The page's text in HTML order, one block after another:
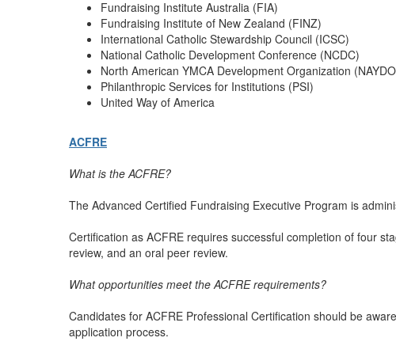
Fundraising Institute Australia (FIA)
Fundraising Institute of New Zealand (FINZ)
International Catholic Stewardship Council (ICSC)
National Catholic Development Conference (NCDC)
North American YMCA Development Organization
Philanthropic Services for Institutions (PSI)
United Way of America
ACFRE
What is the ACFRE?
The Advanced Certified Fundraising Executive Program is
Certification as ACFRE requires successful completion of four
review, and an oral peer review.
What opportunities meet the ACFRE requirements?
Candidates for ACFRE Professional Certification should be
application process.